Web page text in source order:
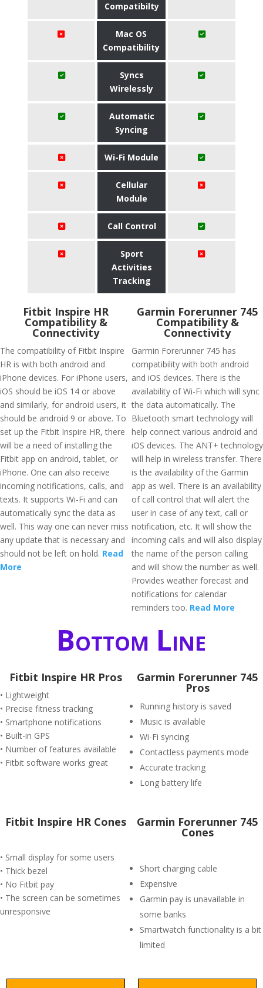
Compatibilty
Mac OS
Compatibility
Syncs
Wirelessly
Automatic
Syncing
Wi-Fi Module
Cellular
Module
Call Control
Sport
Activities
Tracking
Fitbit Inspire HR
Compatibility &
Connectivity
The compatibility of Fitbit Inspire
HR is with both android and
iPhone devices. For iPhone users,
iOS should be iOS 14 or above
and similarly, for android users, it
should be android 9 or above. To
set up the Fitbit Inspire HR, there
will be a need of installing the
Fitbit app on android, tablet, or
iPhone. One can also receive
incoming notifications, calls, and
texts. It supports Wi-Fi and can
automatically sync the data as
well. This way one can never miss
any update that is necessary and
should not be left on hold. Read
More
Garmin Forerunner 745
Compatibility &
Connectivity
Garmin Forerunner 745 has
compatibility with both android
and iOS devices. There is the
availability of Wi-Fi which will sync
the data automatically. The
Bluetooth smart technology will
help connect various android and
iOS devices. The ANT+ technology
will help in wireless transfer. There
is the availability of the Garmin
app as well. There is an availability
of call control that will alert the
user in case of any text, call or
notification, etc. It will show the
incoming calls and will also display
the name of the person calling
and will show the number as well.
Provides weather forecast and
notifications for calendar
reminders too. Read More
Bottom Line
Fitbit Inspire HR Pros
• Lightweight
• Precise fitness tracking
• Smartphone notifications
• Built-in GPS
• Number of features available
• Fitbit software works great
Garmin Forerunner 745
Pros
Running history is saved
Music is available
Wi-Fi syncing
Contactless payments mode
Accurate tracking
Long battery life
Fitbit Inspire HR Cones
• Small display for some users
• Thick bezel
• No Fitbit pay
• The screen can be sometimes
unresponsive
Garmin Forerunner 745
Cones
Short charging cable
Expensive
Garmin pay is unavailable in
some banks
Smartwatch functionality is a bit
limited